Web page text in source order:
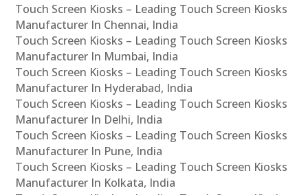
Touch Screen Kiosks – Leading Touch Screen Kiosks
Manufacturer In Chennai, India
Touch Screen Kiosks – Leading Touch Screen Kiosks
Manufacturer In Mumbai, India
Touch Screen Kiosks – Leading Touch Screen Kiosks
Manufacturer In Hyderabad, India
Touch Screen Kiosks – Leading Touch Screen Kiosks
Manufacturer In Delhi, India
Touch Screen Kiosks – Leading Touch Screen Kiosks
Manufacturer In Pune, India
Touch Screen Kiosks – Leading Touch Screen Kiosks
Manufacturer In Kolkata, India